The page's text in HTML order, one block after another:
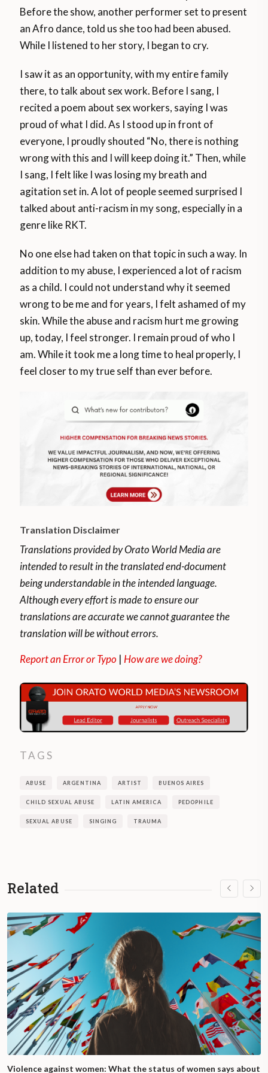
Before the show, another performer set to present
an Afro dance, told us she too had been abused.
While I listened to her story, I began to cry.
I saw it as an opportunity, with my entire family
there, to talk about sex work. Before I sang, I
recited a poem about sex workers, saying I was
proud of what I did. As I stood up in front of
everyone, I proudly shouted “No, there is nothing
wrong with this and I will keep doing it.” Then, while
I sang, I felt like I was losing my breath and
agitation set in. A lot of people seemed surprised I
talked about anti-racism in my song, especially in a
genre like RKT.
No one else had taken on that topic in such a way. In
addition to my abuse, I experienced a lot of racism
as a child. I could not understand why it seemed
wrong to be me and for years, I felt ashamed of my
skin. While the abuse and racism hurt me growing
up, today, I feel stronger. I remain proud of who I
am. While it took me a long time to heal properly, I
feel closer to my true self than ever before.
Translation Disclaimer
Translations provided by Orato World Media are
intended to result in the translated end-document
being understandable in the intended language.
Although every effort is made to ensure our
translations are accurate we cannot guarantee the
translation will be without errors.
Report an Error or Typo | How are we doing?
TAGS
ABUSE ARGENTINA ARTIST BUENOS AIRES
CHILD SEXUAL ABUSE LATIN AMERICA PEDOPHILE
SEXUAL ABUSE SINGING TRAUMA
Related
Violence against women: What the status of women says about